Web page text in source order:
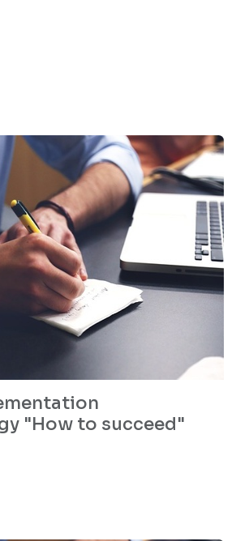
"How to succeed"